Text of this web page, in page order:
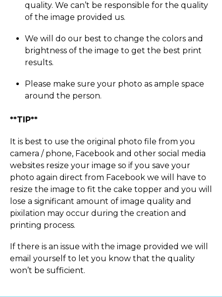
quality. We can’t be responsible for the quality
of the image provided us.
We will do our best to change the colors and
brightness of the image to get the best print
results.
Please make sure your photo as ample space
around the person.
**TIP**
It is best to use the original photo file from you
camera / phone, Facebook and other social media
websites resize your image so if you save your
photo again direct from Facebook we will have to
resize the image to fit the cake topper and you will
lose a significant amount of image quality and
pixilation may occur during the creation and
printing process.
If there is an issue with the image provided we will
email yourself to let you know that the quality
won’t be sufficient.